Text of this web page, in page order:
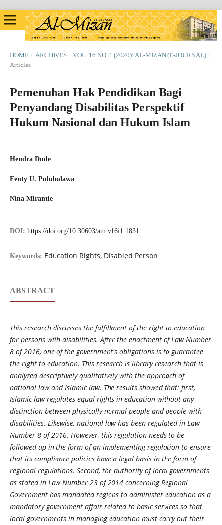
HOME / ARCHIVES / VOL. 16 NO. 1 (2020): AL-MIZAN (E-JOURNAL) /
Articles
Pemenuhan Hak Pendidikan Bagi
Penyandang Disabilitas Perspektif
Hukum Nasional dan Hukum Islam
Hendra Dude
Fenty U. Puluhulawa
Nina Mirantie
DOI: https://doi.org/10.30603/am.v16i1.1831
Keywords: Education Rights, Disabled Person
ABSTRACT
This research discusses the fulfillment of the right to education
for persons with disabilities. After the enactment of Law Number
8 of 2016, one of the government's obligations is to guarantee
the right to education. This research is library research that is
analyzed descriptively qualitatively with the approach of
national law and Islamic law. The results showed that: first,
Islamic law regulates equal rights in education without any
distinction between physically normal people and people with
disabilities. Likewise, national law has been regulated in Law
Number 8 of 2016. However, this regulation needs to be
followed up in the form of an implementing regulation to ensure
that its compliance policies have a legal basis in the form of
regional regulations. Second, the authority of local governments
as stated in Law Number 23 of 2014 concerning Regional
Government has mandated regions to administer education as a
mandatory government affair related to basic services so that
local governments in managing education must carry out their